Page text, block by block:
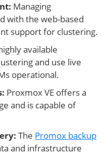
Managing
with the web-based
support for clustering.
available
and use live
operational.
Proxmox VE offers a
and is capable of
The Promox backup
and infrastructure